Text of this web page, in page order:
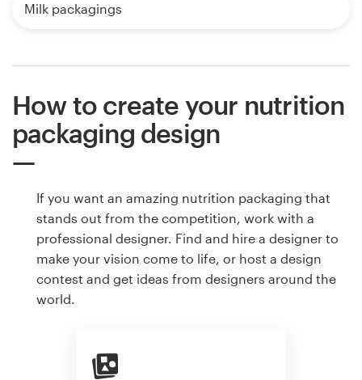
Milk packagings
How to create your nutrition
packaging design
If you want an amazing nutrition packaging that
stands out from the competition, work with a
professional designer. Find and hire a designer to
make your vision come to life, or host a design
contest and get ideas from designers around the
world.